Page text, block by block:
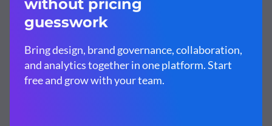
Posture exercise:
mindset. Stand tall with your shoulders open, hands
on your hips, legs apart and hold it for 10 seconds.
This posture signals readiness and helps you feel